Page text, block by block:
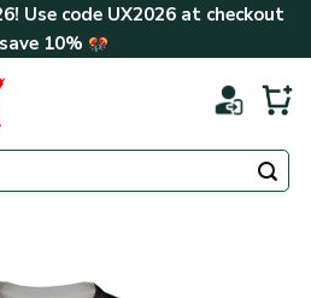
Use code UX2026at checkout
10%